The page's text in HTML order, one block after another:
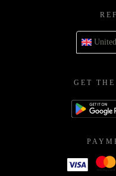
GET